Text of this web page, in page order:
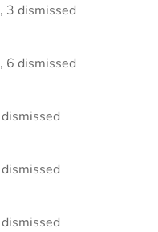
3 dismissed
6 dismissed